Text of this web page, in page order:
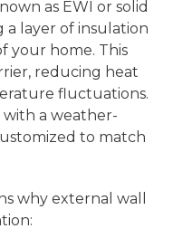
as EWI or solid
a layer of insulation
your home. This
reducing heat
fluctuations.
with a weather-
to match
why external wall